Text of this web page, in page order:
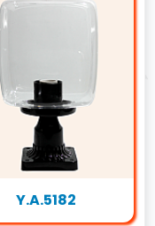
Y.A.5182